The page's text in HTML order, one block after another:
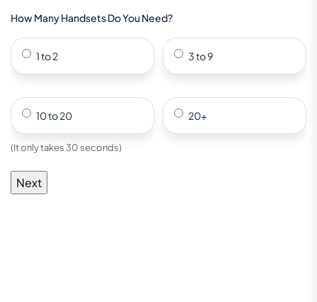
How Many Handsets Do You Need?
1 to 2 3 to 9
10 to 20 20+
(It only takes 30 seconds)